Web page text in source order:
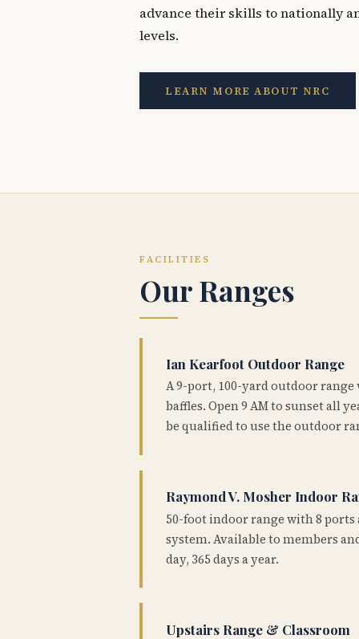
advance their skills to nationally
levels.
LEARN MORE ABOUT NRC
FACILITIES
Our Ranges
Ian Kearfoot Outdoor Range
A 9-port, 100-yard outdoor
baffles. Open 9 AM to sunset all
be qualified to use the outdoor
Raymond V. Mosher Indoor
50-foot indoor range with 8 ports
system. Available to members
day, 365 days a year.
Upstairs Range & Classroom